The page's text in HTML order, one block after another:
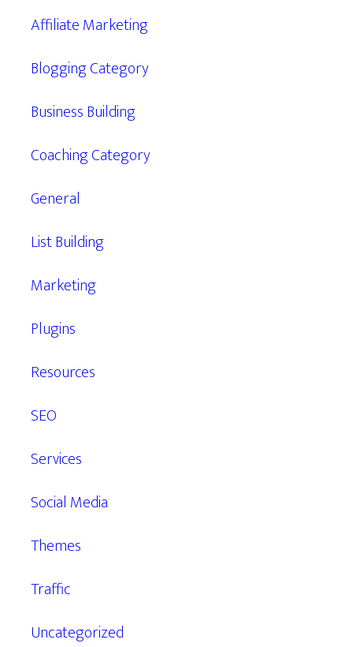
Affiliate Marketing
Blogging Category
Business Building
Coaching Category
General
List Building
Marketing
Plugins
Resources
SEO
Services
Social Media
Themes
Traffic
Uncategorized